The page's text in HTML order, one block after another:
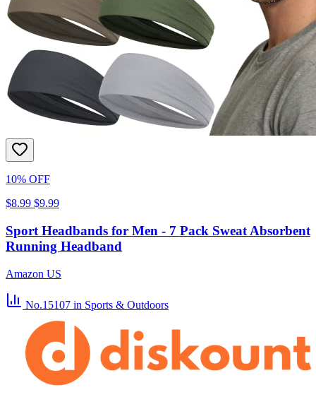
10% OFF
$8.99 $9.99
Sport Headbands for Men - 7 Pack Sweat Absorbent
Running Headband
Amazon US
No.15107 in Sports & Outdoors